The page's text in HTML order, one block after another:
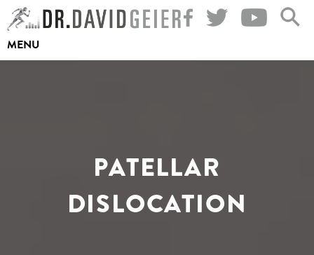
Skip
to
content
MENU
PATELLAR
DISLOCATION